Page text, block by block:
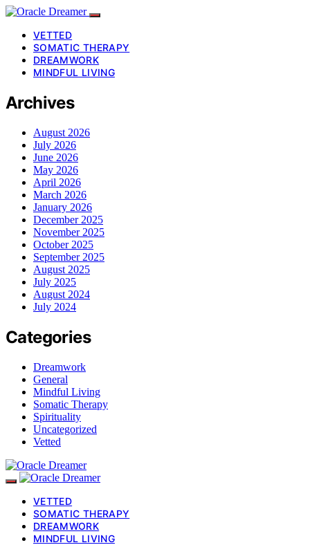
VETTED
SOMATIC THERAPY
DREAMWORK
MINDFUL LIVING
Archives
August 2026
July 2026
June 2026
May 2026
April 2026
March 2026
January 2026
December 2025
November 2025
October 2025
September 2025
August 2025
July 2025
August 2024
July 2024
Categories
Dreamwork
General
Mindful Living
Somatic Therapy
Spirituality
Uncategorized
Vetted
VETTED
SOMATIC THERAPY
DREAMWORK
MINDFUL LIVING